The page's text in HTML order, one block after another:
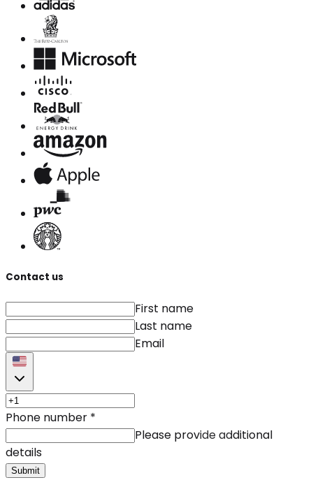
Contact us
First name
Last name
Email
Phone number *
Please provide additional
details
Submit